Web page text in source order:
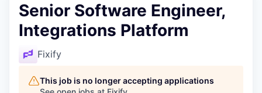
Senior Software Engineer,
Integrations Platform
Fixify
This job is no longer accepting applications